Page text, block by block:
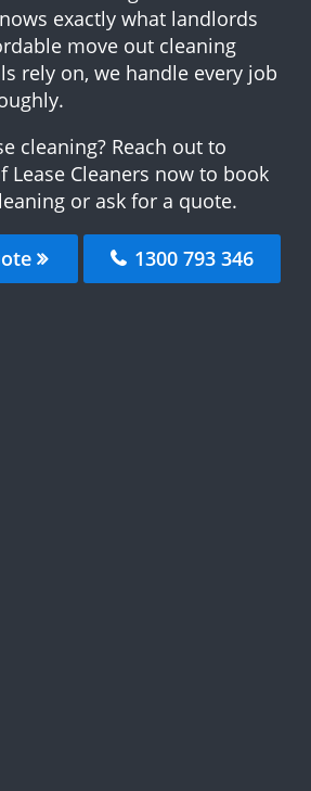
exactly what landlords
move out cleaning
rely on, we handle every job
cleaning? Reach out to
Lease Cleaners now to book
or ask for a quote.
1300 793 346